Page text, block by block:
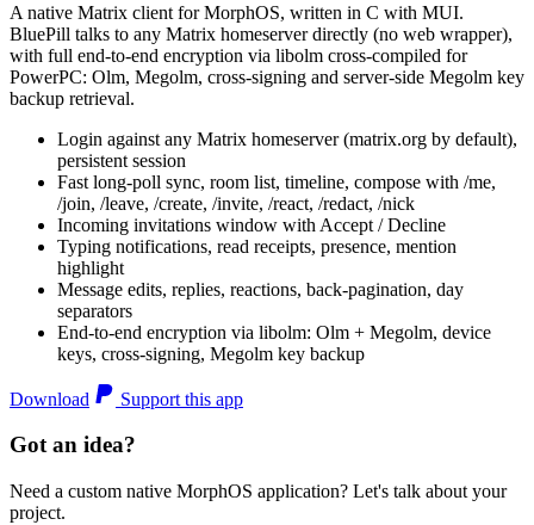
A native Matrix client for MorphOS, written in C with MUI.
BluePill talks to any Matrix homeserver directly (no web wrapper),
with full end-to-end encryption via libolm cross-compiled for
PowerPC: Olm, Megolm, cross-signing and server-side Megolm key
backup retrieval.
Login against any Matrix homeserver (matrix.org by default),
persistent session
Fast long-poll sync, room list, timeline, compose with /me,
/join, /leave, /create, /invite, /react, /redact, /nick
Incoming invitations window with Accept / Decline
Typing notifications, read receipts, presence, mention
highlight
Message edits, replies, reactions, back-pagination, day
separators
End-to-end encryption via libolm: Olm + Megolm, device
keys, cross-signing, Megolm key backup
Download Support this app
Got an idea?
Need a custom native MorphOS application? Let's talk about your
project.